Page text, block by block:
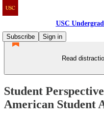
USC
Subscribe
Sign in
Read
Student
American Student